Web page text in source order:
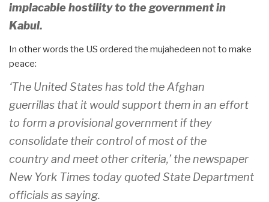
implacable hostility to the government in
Kabul.
In other words the US ordered the mujahedeen not to make
peace:
‘The United States has told the Afghan
guerrillas that it would support them in an effort
to form a provisional government if they
consolidate their control of most of the
country and meet other criteria,’ the newspaper
New York Times today quoted State Department
officials as saying.